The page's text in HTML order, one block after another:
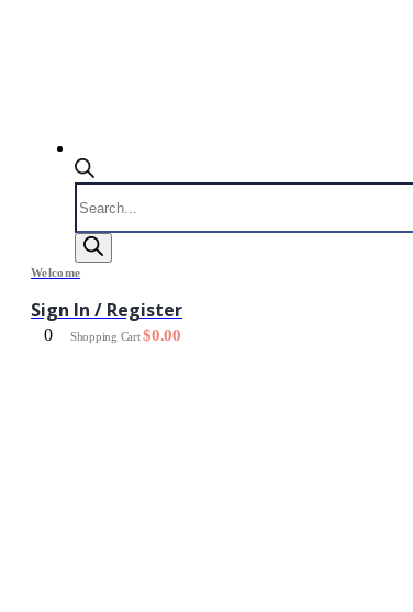
Products
search
Welcome
Sign In / Register
0 Shopping Cart$0.00